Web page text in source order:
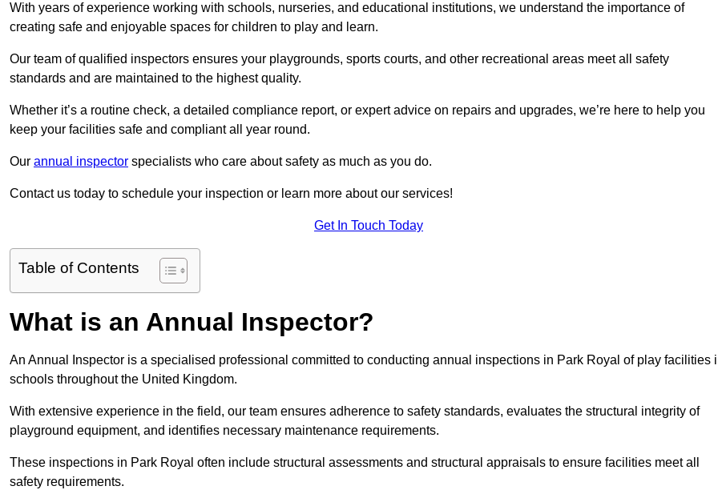
With years of experience working with schools, nurseries, and educational institutions, we understand the importance of
creating safe and enjoyable spaces for children to play and learn.
Our team of qualified inspectors ensures your playgrounds, sports courts, and other recreational areas meet all safety
standards and are maintained to the highest quality.
Whether it’s a routine check, a detailed compliance report, or expert advice on repairs and upgrades, we’re here to help you
keep your facilities safe and compliant all year round.
Our annual inspector specialists who care about safety as much as you do.
Contact us today to schedule your inspection or learn more about our services!
Get In Touch Today
Table of Contents
What is an Annual Inspector?
An Annual Inspector is a specialised professional committed to conducting annual inspections in Park Royal of play facilities
schools throughout the United Kingdom.
With extensive experience in the field, our team ensures adherence to safety standards, evaluates the structural integrity of
playground equipment, and identifies necessary maintenance requirements.
These inspections in Park Royal often include structural assessments and structural appraisals to ensure facilities meet all
safety requirements.